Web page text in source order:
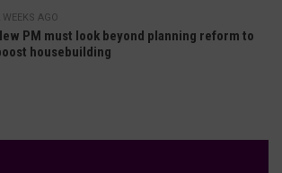
WEEKS AGO
PM must look beyond planning reform to
housebuilding